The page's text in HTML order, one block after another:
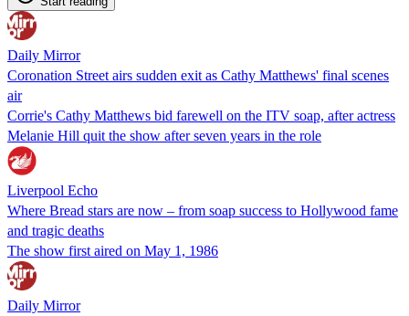
Daily Mirror
Coronation Street airs sudden exit as Cathy Matthews' final scenes
air
Corrie's Cathy Matthews bid farewell on the ITV soap, after actress
Melanie Hill quit the show after seven years in the role
Liverpool Echo
Where Bread stars are now – from soap success to Hollywood fame
and tragic deaths
The show first aired on May 1, 1986
Daily Mirror